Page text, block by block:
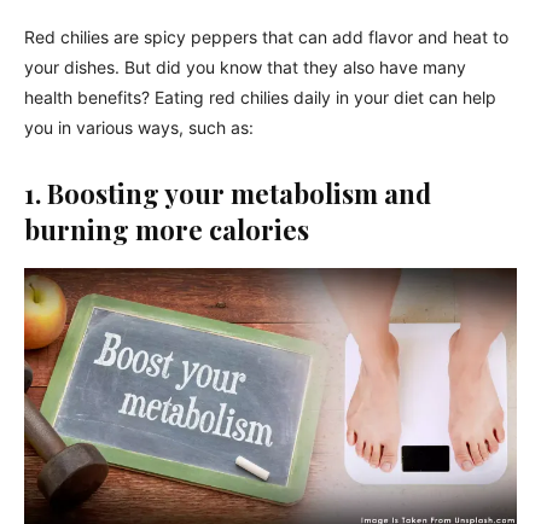
Red chilies are spicy peppers that can add flavor and heat to
your dishes. But did you know that they also have many
health benefits? Eating red chilies daily in your diet can help
you in various ways, such as:
1. Boosting your metabolism and
burning more calories